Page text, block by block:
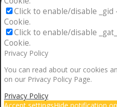
Click to enable/disable _gid
Cookie.
Click to enable/disable
Cookie.
Privacy Policy
You can read about our cookies
on our Privacy Policy Page.
Privacy Policy